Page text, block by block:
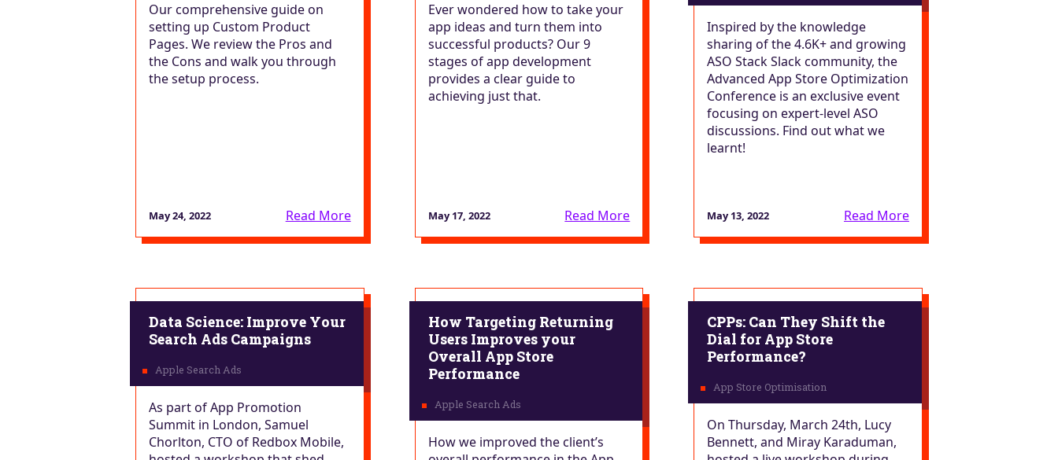
Our comprehensive guide on
setting up Custom Product
Pages. We review the Pros and
the Cons and walk you through
the setup process.
May 24, 2022 Read More
Ever wondered how to take your
app ideas and turn them into
successful products? Our 9
stages of app development
provides a clear guide to
achieving just that.
May 17, 2022 Read More
Inspired by the knowledge
sharing of the 4.6K+ and growing
ASO Stack Slack community, the
Advanced App Store Optimization
Conference is an exclusive event
focusing on expert-level ASO
discussions. Find out what we
learnt!
May 13, 2022 Read More
Data Science: Improve Your
Search Ads Campaigns
As part of App Promotion
Summit in London, Samuel
Chorlton, CTO of Redbox Mobile,
How Targeting Returning
Users Improves your
Overall App Store
Performance
How we improved the client’s
CPPs: Can They Shift the
Dial for App Store
Performance?
On Thursday, March 24th, Lucy
Bennett, and Miray Karaduman,